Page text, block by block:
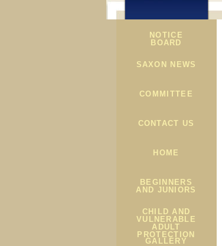
NOTICE
BOARD
SAXON NEWS
COMMITTEE
CONTACT US
HOME
BEGINNERS
AND JUNIORS
CHILD AND
VULNERABLE
ADULT
PROTECTION
GALLERY